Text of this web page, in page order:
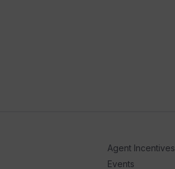
Agent Incentives
Events